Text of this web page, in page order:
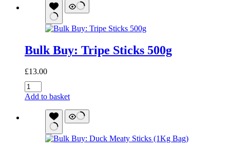
Bulk Buy: Tripe Sticks 500g
£13.00
Bulk
Buy:
quantity
Add to basket